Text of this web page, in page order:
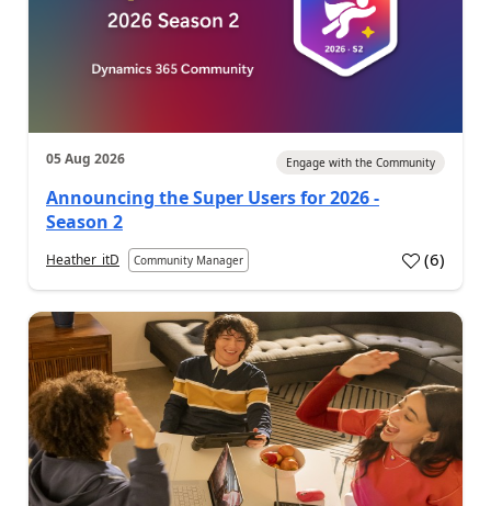
05 Aug 2026 Engage with the Community
Announcing the Super Users for 2026 -
Season 2
Heather_itD Community Manager (6)